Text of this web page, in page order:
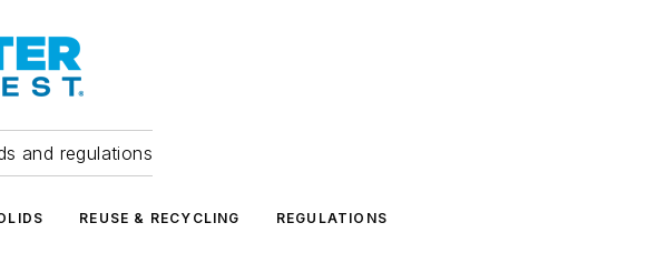
and regulations
REUSE & RECYCLING REGULATIONS